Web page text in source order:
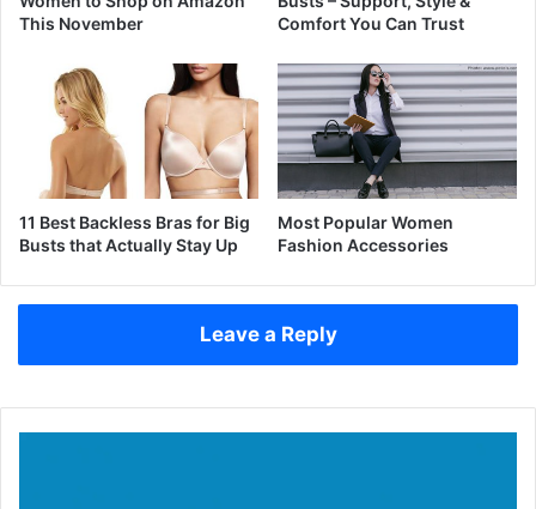
This November
Comfort You Can Trust
11 Best Backless Bras for Big
Busts that Actually Stay Up
Most Popular Women
Fashion Accessories
Leave a Reply